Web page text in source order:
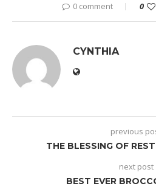
0 comment 0
CYNTHIA
previous
THE BLESSING OF
next post
BEST EVER